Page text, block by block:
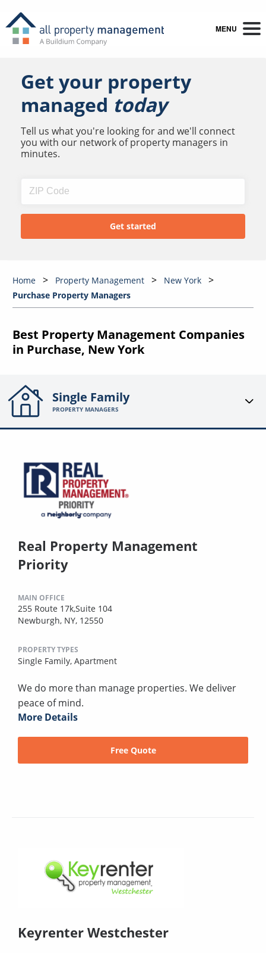
MENU
Get your property
managed today
Tell us what you're looking for and we'll connect
you with our network of property managers in
minutes.
Home Property Management
New York
Purchase Property Managers
Best Property Management Companies
in Purchase, New York
Single Family
PROPERTY MANAGERS
Real Property Management
Priority
MAIN OFFICE
255 Route 17k,Suite 104
Newburgh, NY, 12550
PROPERTY TYPES
Single Family, Apartment
We do more than manage properties. We deliver
peace of mind.
More Details
Free Quote
Keyrenter Westchester